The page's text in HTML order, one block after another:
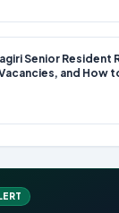
Senior Resident
and How